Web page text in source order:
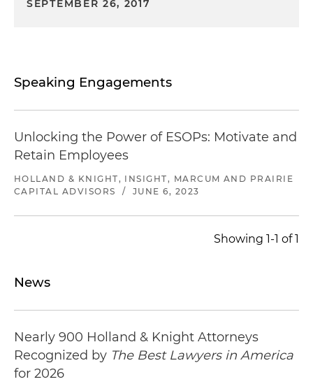
SEPTEMBER 26, 2017
Speaking Engagements
Unlocking the Power of ESOPs: Motivate and
Retain Employees
HOLLAND & KNIGHT, INSIGHT, MARCUM AND PRAIRIE
CAPITAL ADVISORS
/ JUNE 6, 2023
Showing 1-1 of 1
News
Nearly 900 Holland & Knight Attorneys
Recognized by The Best Lawyers in America
for 2026